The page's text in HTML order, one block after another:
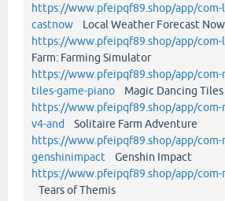
https://www.pfeipqf89.shop/app/com-
castnow Local Weather Forecast
https://www.pfeipqf89.shop/app/com-
Farm: Farming Simulator
https://www.pfeipqf89.shop/app/com-
tiles-game-piano Magic Dancing
https://www.pfeipqf89.shop/app/com-
v4-and
Solitaire Farm Adventure
https://www.pfeipqf89.shop/app/com-
genshinimpact Genshin Impact
https://www.pfeipqf89.shop/app/
Tears of Themis